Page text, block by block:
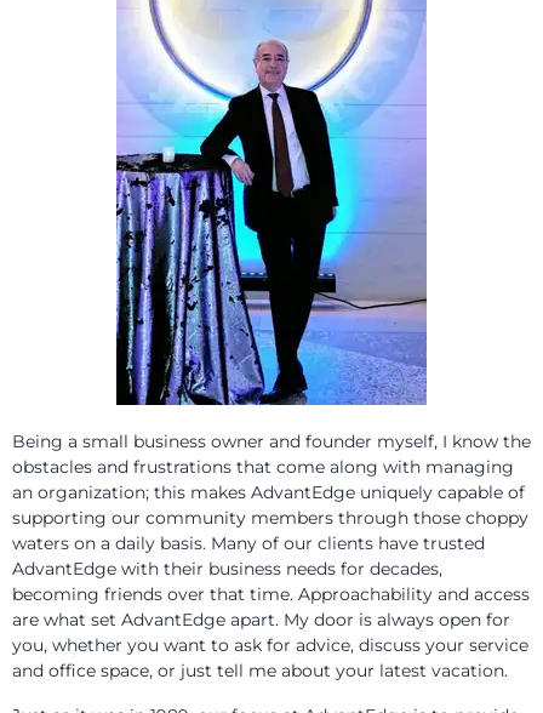
Being a small business owner and founder myself, I know the
obstacles and frustrations that come along with managing
an organization; this makes AdvantEdge uniquely capable of
supporting our community members through those choppy
waters on a daily basis. Many of our clients have trusted
AdvantEdge with their business needs for decades,
becoming friends over that time. Approachability and access
are what set AdvantEdge apart. My door is always open for
you, whether you want to ask for advice, discuss your service
and office space, or just tell me about your latest vacation.